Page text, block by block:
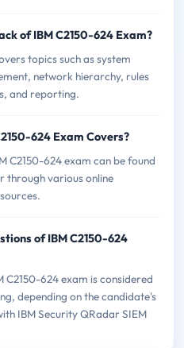
of IBM C2150-624 Exam?
topics such as system
network hierarchy, rules
and reporting.
624 Exam Covers?
C2150-624 exam can be found
through various online
of IBM C2150-624
C2150-624 exam is considered
depending on the candidate's
IBM Security QRadar SIEM